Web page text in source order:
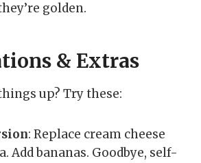
golden.
& Extras
up? Try these:
: Replace cream cheese
Add bananas. Goodbye, self-